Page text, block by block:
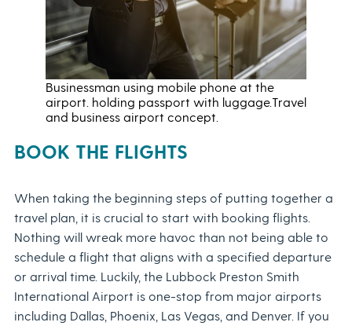
Businessman using mobile phone at the
airport. holding passport with luggage.Travel
and business airport concept.
BOOK THE FLIGHTS
When taking the beginning steps of putting together a
travel plan, it is crucial to start with booking flights.
Nothing will wreak more havoc than not being able to
schedule a flight that aligns with a specified departure
or arrival time. Luckily, the Lubbock Preston Smith
International Airport is one-stop from major airports
including Dallas, Phoenix, Las Vegas, and Denver. If you